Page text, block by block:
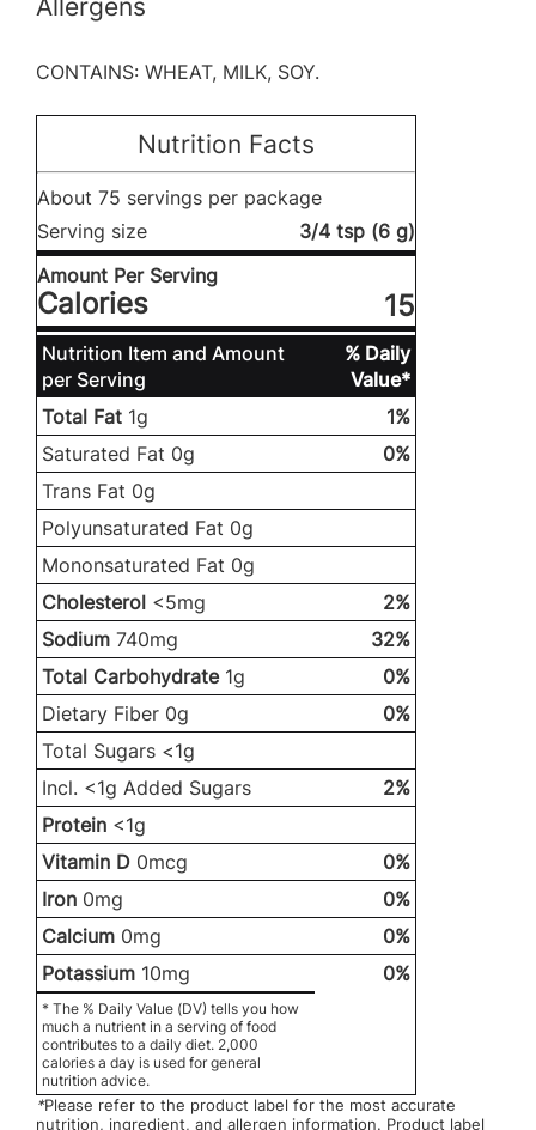
Allergens
CONTAINS: WHEAT, MILK, SOY.
Nutrition Facts
About 75 servings per package
Serving size
3/4 tsp (6 g)
Amount Per Serving
Calories 15
Nutrition Item and Amount
per Serving
% Daily
Value*
Total Fat 1g
1%
Saturated Fat 0g
0%
Trans Fat 0g
Polyunsaturated Fat 0g
Mononsaturated Fat 0g
Cholesterol <5mg
2%
Sodium 740mg
32%
Total Carbohydrate1g
0%
Dietary Fiber 0g
0%
Total Sugars <1g
Incl. <1g Added Sugars
2%
Protein <1g
Vitamin D 0mcg
0%
Iron 0mg
0%
Calcium 0mg
0%
Potassium 10mg 0%
* The % Daily Value (DV) tells you how
much a nutrient in a serving of food
contributes to a daily diet. 2,000
calories a day is used for general
nutrition advice.
*Please refer to the product label for the most accurate
nutrition, ingredient, and allergen information. Product label